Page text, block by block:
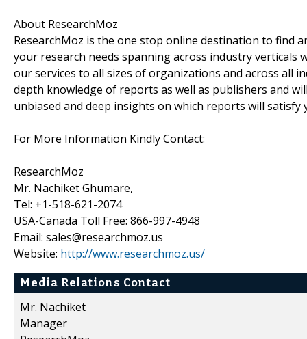
About ResearchMoz
ResearchMoz is the one stop online destination to find
your research needs spanning across industry
our services to all sizes of organizations and across all
depth knowledge of reports as well as publishers and
unbiased and deep insights on which reports will satisfy
For More Information Kindly Contact:
ResearchMoz
Mr. Nachiket Ghumare,
Tel: +1-518-621-2074
USA-Canada Toll Free: 866-997-4948
Email: sales@researchmoz.us
Website: http://www.researchmoz.us/
Media Relations Contact
Mr. Nachiket
Manager